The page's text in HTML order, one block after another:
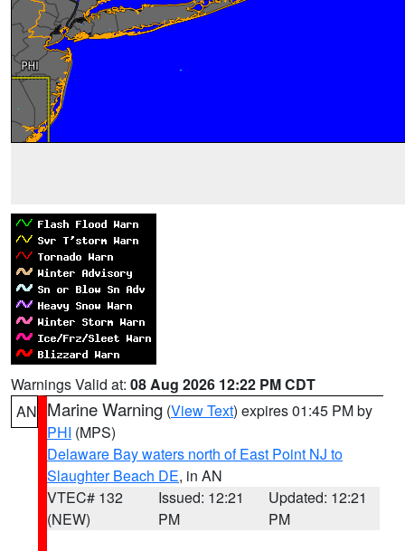
Warnings Valid at: 08 Aug 2026 12:22 PM CDT
AN Marine Warning (View Text) expires 01:45 PM by
PHI (MPS)
Delaware Bay waters north of East Point NJ to
Slaughter Beach DE, in AN
VTEC# 132
(NEW)
Issued: 12:21
PM
Updated: 12:21
PM